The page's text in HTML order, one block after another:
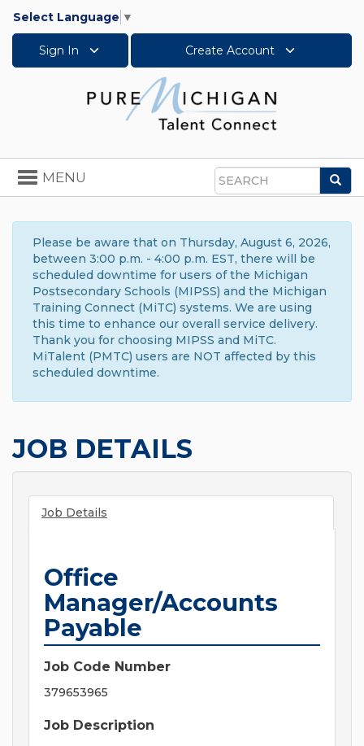
Select Language ▼
Sign In Create Account
Search
Toggle
navigation
MENU
Please be aware that on Thursday, August 6, 2026,
between 3:00 p.m. - 4:00 p.m. EST, there will be
scheduled downtime for users of the Michigan
Postsecondary Schools (MIPSS) and the Michigan
Training Connect (MiTC) systems. We are using
this time to enhance our overall service delivery.
Thank you for choosing MIPSS and MiTC.
MiTalent (PMTC) users are NOT affected by this
scheduled downtime.
JOB DETAILS
Job Details
Office
Manager/Accounts
Payable
Job Code Number
379653965
Job Description